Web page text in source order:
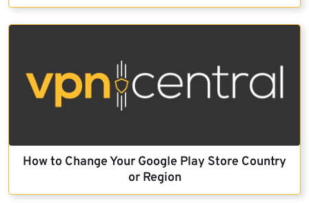
How to Change Your Google Play Store Country
or Region